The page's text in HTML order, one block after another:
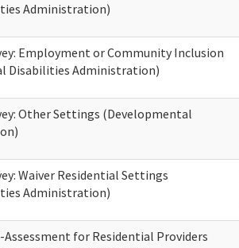
Administration)
Employment or Community Inclusion
Disabilities Administration)
Other Settings (Developmental
Waiver Residential Settings
Administration)
for Residential Providers